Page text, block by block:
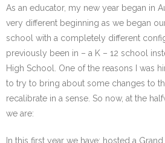
As an educator, my new year began in
very different beginning as we began
school with a completely different
previously been in – a K – 12 school
High School. One of the reasons I was
to try to bring about some changes to
recalibrate in a sense. So now, at the
we are:
In this first year we have: hosted a